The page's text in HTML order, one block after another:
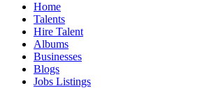
Home
Talents
Hire Talent
Albums
Businesses
Blogs
Jobs Listings